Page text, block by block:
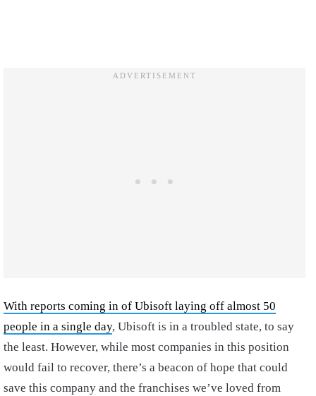
With reports coming in of Ubisoft laying off almost 50
people in a single day, Ubisoft is in a troubled state, to say
the least. However, while most companies in this position
would fail to recover, there’s a beacon of hope that could
save this company and the franchises we’ve loved from